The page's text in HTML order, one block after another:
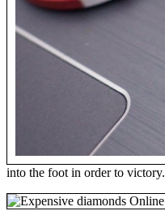
into the foot in order to victory.